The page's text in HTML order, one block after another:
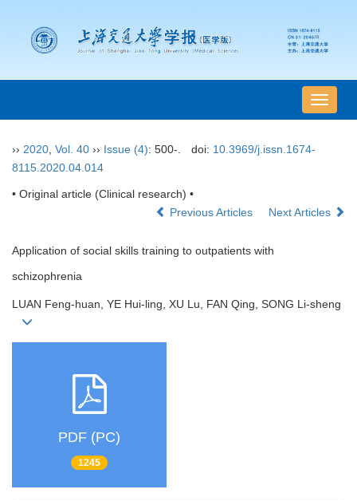
导
航
›› 2020 Vol. 40 ›› Issue (4): 500-. doi: 10.3969/j.issn.1674-
8115.2020.04.014
• Original article (Clinical research) •
Previous Articles
Next Articles
Application of social skills training to outpatients with
schizophrenia
LUAN Feng-huan, YE Hui-ling, XU Lu, FAN Qing, SONG Li-sheng
PDF (PC)
1245